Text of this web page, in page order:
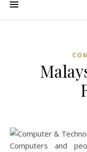
Computers and people professionals that preserve,